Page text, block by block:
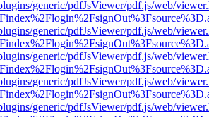
generic/pdfJsViewer/pdf.js/web/
generic/pdfJsViewer/pdf.js/web/
generic/pdfJsViewer/pdf.js/web/
generic/pdfJsViewer/pdf.js/web/
generic/pdfJsViewer/pdf.js/web/